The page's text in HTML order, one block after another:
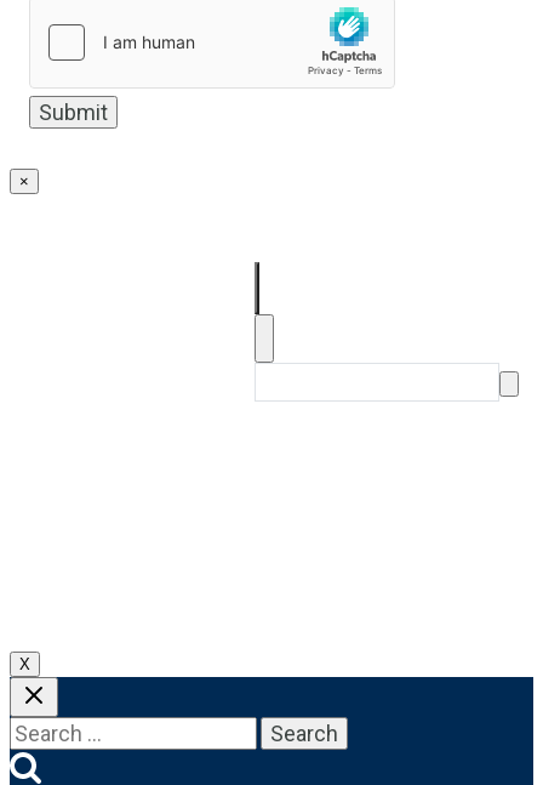
×
X
Search
for: